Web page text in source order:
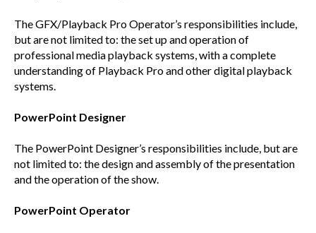
The GFX/Playback Pro Operator’s responsibilities include,
but are not limited to: the set up and operation of
professional media playback systems, with a complete
understanding of Playback Pro and other digital playback
systems.
PowerPoint Designer
The PowerPoint Designer’s responsibilities include, but are
not limited to: the design and assembly of the presentation
and the operation of the show.
PowerPoint Operator